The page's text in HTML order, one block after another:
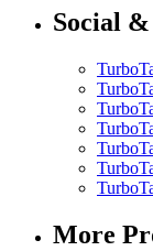
Social
More